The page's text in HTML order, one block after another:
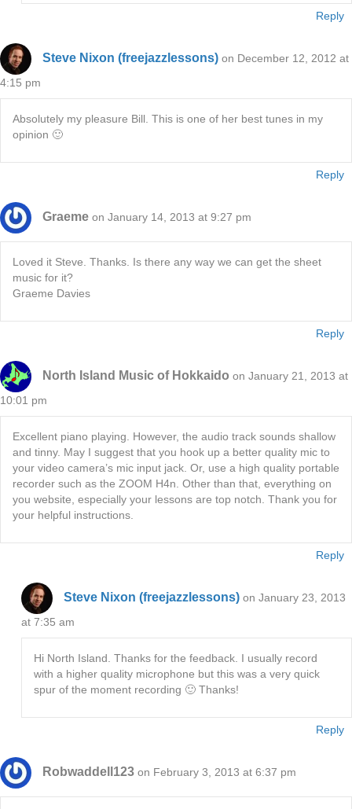
Reply
Steve Nixon (freejazzlessons) on December 12, 2012 at
4:15 pm
Absolutely my pleasure Bill. This is one of her best tunes in my
opinion 🙂
Reply
Graeme on January 14, 2013 at 9:27 pm
Loved it Steve. Thanks. Is there any way we can get the sheet
music for it?
Graeme Davies
Reply
North Island Music of Hokkaido on January 21, 2013 at
10:01 pm
Excellent piano playing. However, the audio track sounds shallow
and tinny. May I suggest that you hook up a better quality mic to
your video camera’s mic input jack. Or, use a high quality portable
recorder such as the ZOOM H4n. Other than that, everything on
you website, especially your lessons are top notch. Thank you for
your helpful instructions.
Reply
Steve Nixon (freejazzlessons) on January 23, 2013
at 7:35 am
Hi North Island. Thanks for the feedback. I usually record
with a higher quality microphone but this was a very quick
spur of the moment recording 🙂 Thanks!
Reply
Robwaddell123 on February 3, 2013 at 6:37 pm